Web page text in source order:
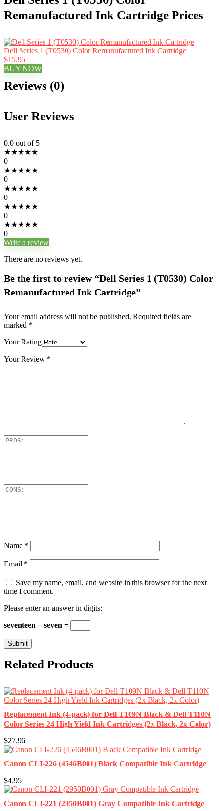
Remanufactured Ink Cartridge Prices
Dell Series 1 (T0530) Color Remanufactured Ink Cartridge
$15.95
BUY NOW
Reviews (0)
User Reviews
0.0 out of 5
★★★★★
0
★★★★★
0
★★★★★
0
★★★★★
0
★★★★★
0
Write a review
There are no reviews yet.
Be the first to review “Dell Series 1 (T0530) Color
Remanufactured Ink Cartridge”
Your email address will not be published. Required fields are
marked *
Your Rating
Your Review *
Name *
Email *
Save my name, email, and website in this browser for the next
time I comment.
Please enter an answer in digits:
seventeen − seven =
Related Products
Replacement Ink (4-pack) for Dell T109N Black & Dell T110N
Color Series 24 High Yield Ink Cartridges (2x Black, 2x Color)
$27.96
Canon CLI-226 (4546B001) Black Compatible Ink Cartridge
$4.95
Canon CLI-221 (2950B001) Gray Compatible Ink Cartridge